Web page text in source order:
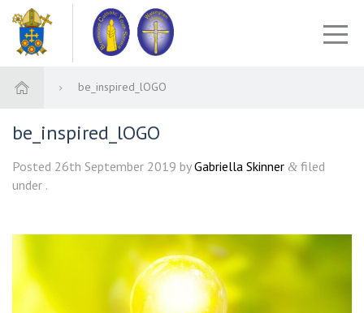
be_inspired_lOGO
be_inspired_lOGO
Posted 26th September 2019 byGabriella Skinner & filed
under .